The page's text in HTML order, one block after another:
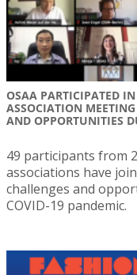
OSAA PARTICIPATED
ASSOCIATION
AND OPPORTUNITIES
49 participants from
associations have
challenges and
COVID-19 pandemic.